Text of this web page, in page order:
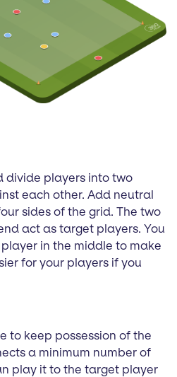
divide players into two
each other. Add neutral
sides of the grid. The two
act as target players. You
in the middle to make
for your players if you
to keep possession of the
a minimum number of
play it to the target player